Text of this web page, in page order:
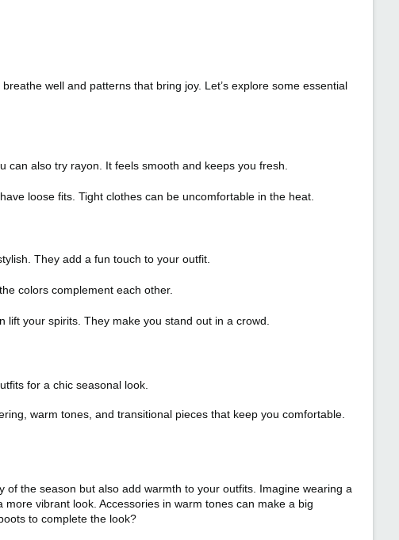
well and patterns that bring joy. Let’s explore some essential
can also try rayon. It feels smooth and keeps you fresh.
loose fits. Tight clothes can be uncomfortable in the heat.
They add a fun touch to your outfit.
colors complement each other.
your spirits. They make you stand out in a crowd.
for a chic seasonal look.
warm tones, and transitional pieces that keep you comfortable.
the season but also add warmth to your outfits. Imagine wearing a
vibrant look. Accessories in warm tones can make a big
to complete the look?